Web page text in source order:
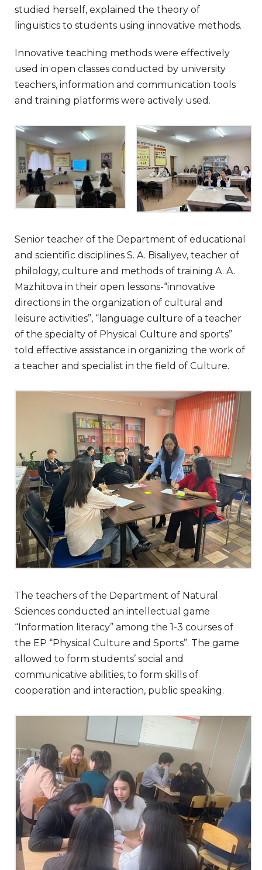
studied herself, explained the theory of
linguistics to students using innovative methods.
Innovative teaching methods were effectively
used in open classes conducted by university
teachers, information and communication tools
and training platforms were actively used.
Senior teacher of the Department of educational
and scientific disciplines S. A. Bisaliyev, teacher of
philology, culture and methods of training A. A.
Mazhitova in their open lessons-“innovative
directions in the organization of cultural and
leisure activities”, “language culture of a teacher
of the specialty of Physical Culture and sports”
told effective assistance in organizing the work of
a teacher and specialist in the field of Culture.
The teachers of the Department of Natural
Sciences conducted an intellectual game
“Information literacy” among the 1-3 courses of
the EP “Physical Culture and Sports”. The game
allowed to form students’ social and
communicative abilities, to form skills of
cooperation and interaction, public speaking.